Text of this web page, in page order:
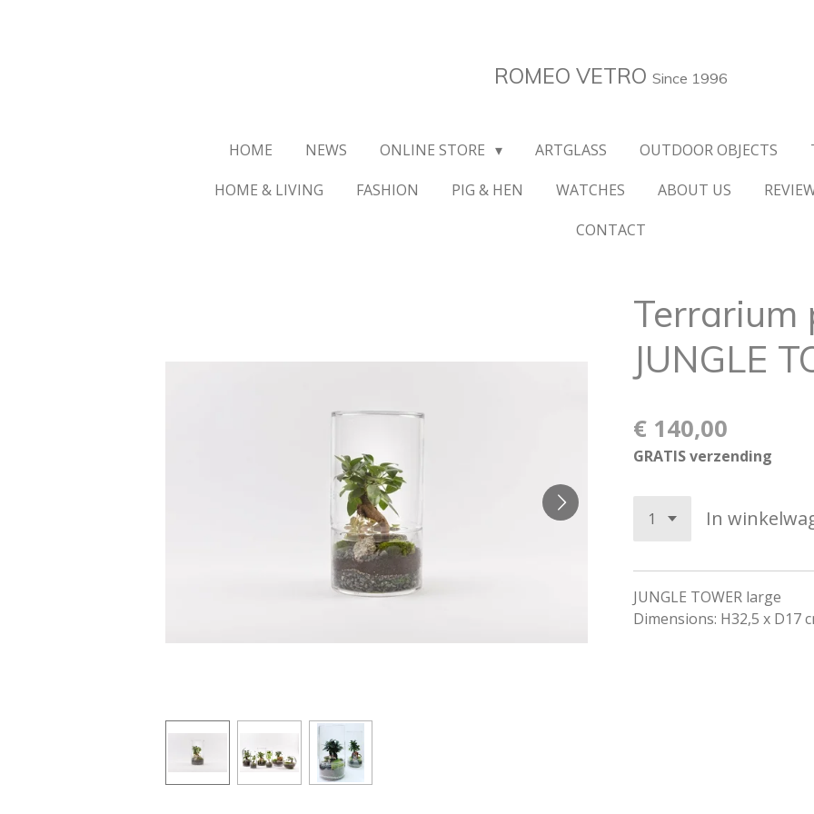
ROMEO VETRO Since 1996
HOME NEWS ONLINE STORE ARTGLASS OUTDOOR OBJECTS
HOME & LIVING
FASHION PIG & HEN WATCHES ABOUT US
CONTACT
Terrarium
JUNGLE
€ 140,00
GRATIS verzending
In
JUNGLE TOWER large
Dimensions: H32,5 x D17